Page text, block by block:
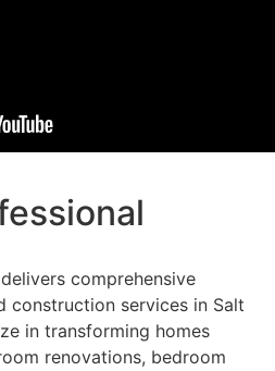
comprehensive
construction services in Salt
in transforming homes
renovations, bedroom